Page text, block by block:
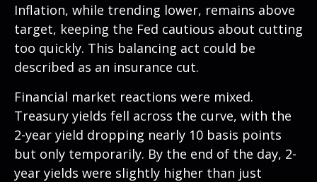
Inflation, while trending lower, remains above
target, keeping the Fed cautious about cutting
too quickly. This balancing act could be
described as an insurance cut.
Financial market reactions were mixed.
Treasury yields fell across the curve, with the
2-year yield dropping nearly 10 basis points
but only temporarily. By the end of the day, 2-
year yields were slightly higher than just